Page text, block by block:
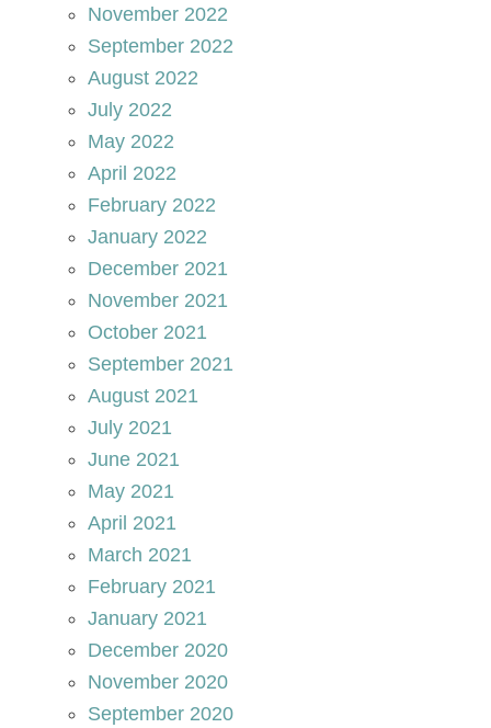
November 2022
September 2022
August 2022
July 2022
May 2022
April 2022
February 2022
January 2022
December 2021
November 2021
October 2021
September 2021
August 2021
July 2021
June 2021
May 2021
April 2021
March 2021
February 2021
January 2021
December 2020
November 2020
September 2020